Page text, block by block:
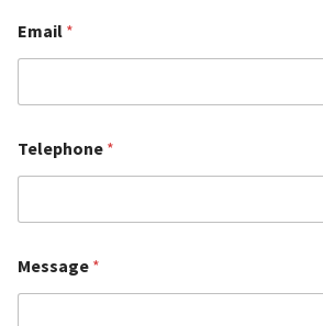
Email *
Telephone *
Message *